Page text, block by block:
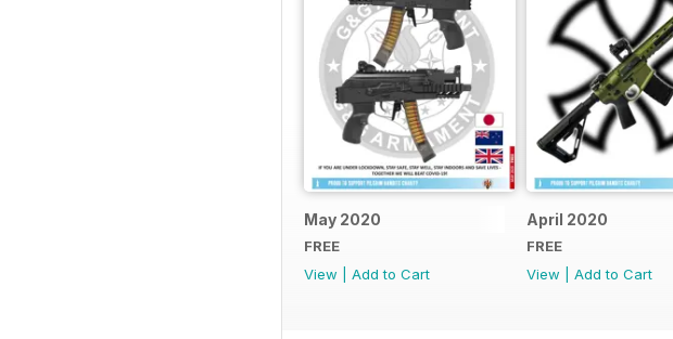
May 2020
FREE
View
Add to Cart
April 2020
FREE
View
Add to Cart